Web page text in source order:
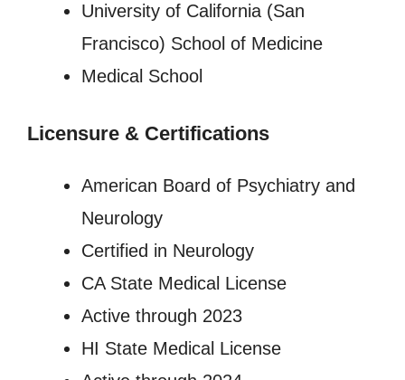
University of California (San
Francisco) School of Medicine
Medical School
Licensure & Certifications
American Board of Psychiatry and
Neurology
Certified in Neurology
CA State Medical License
Active through 2023
HI State Medical License